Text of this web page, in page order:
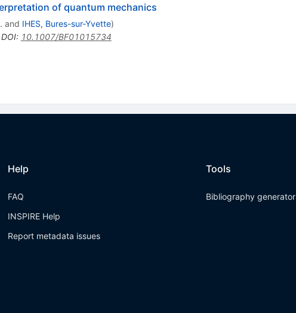
of quantum mechanics
and IHES, Bures-sur-Yvette)
DOI: 10.1007/BF01015734
Help
FAQ
INSPIRE Help
Report metadata issues
Tools
Bibliography generator